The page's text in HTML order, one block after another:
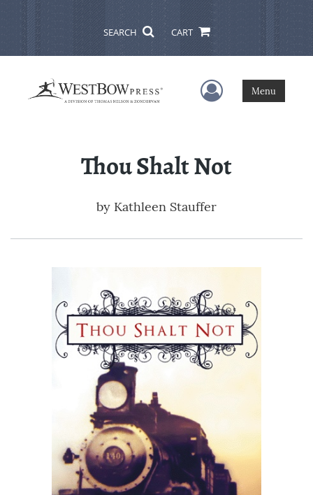
SEARCH CART
User Menu
Menu
Thou Shalt Not
by Kathleen Stauffer